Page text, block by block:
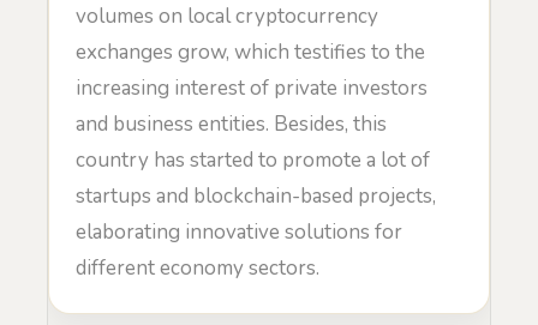
volumes on local cryptocurrency
exchanges grow, which testifies to the
increasing interest of private investors
and business entities. Besides, this
country has started to promote a lot of
startups and blockchain-based projects,
elaborating innovative solutions for
different economy sectors.